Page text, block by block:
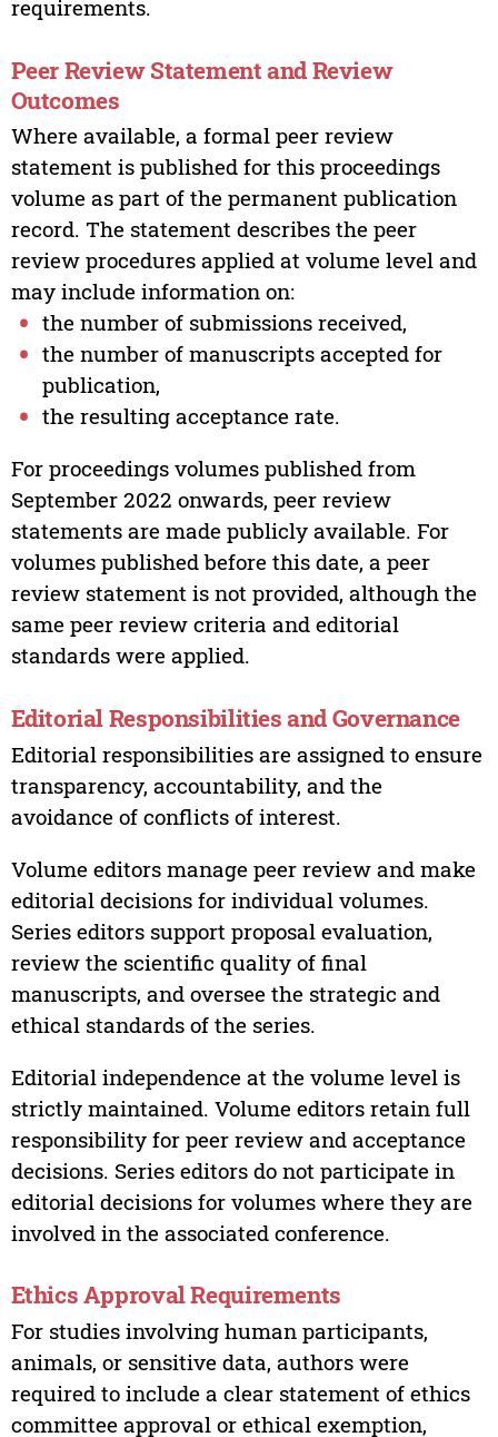
requirements.
Peer Review Statement and Review
Outcomes
Where available, a formal peer review
statement is published for this proceedings
volume as part of the permanent publication
record. The statement describes the peer
review procedures applied at volume level and
may include information on:
the number of submissions received,
the number of manuscripts accepted for
publication,
the resulting acceptance rate.
For proceedings volumes published from
September 2022 onwards, peer review
statements are made publicly available. For
volumes published before this date, a peer
review statement is not provided, although the
same peer review criteria and editorial
standards were applied.
Editorial Responsibilities and Governance
Editorial responsibilities are assigned to ensure
transparency, accountability, and the
avoidance of conflicts of interest.
Volume editors manage peer review and make
editorial decisions for individual volumes.
Series editors support proposal evaluation,
review the scientific quality of final
manuscripts, and oversee the strategic and
ethical standards of the series.
Editorial independence at the volume level is
strictly maintained. Volume editors retain full
responsibility for peer review and acceptance
decisions. Series editors do not participate in
editorial decisions for volumes where they are
involved in the associated conference.
Ethics Approval Requirements
For studies involving human participants,
animals, or sensitive data, authors were
required to include a clear statement of ethics
committee approval or ethical exemption,